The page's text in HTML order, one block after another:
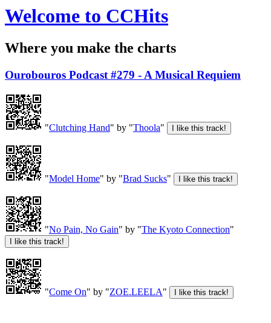
Welcome to CCHits
Where you make the charts
Ourobouros Podcast #279 - A Musical Requiem
"Clutching Hand" by "Thoola"
"Model Home" by "Brad Sucks"
"No Pain, No Gain" by "The Kyoto Connection"
"Come On" by "ZOE.LEELA"